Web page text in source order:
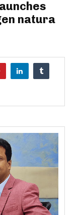
natura